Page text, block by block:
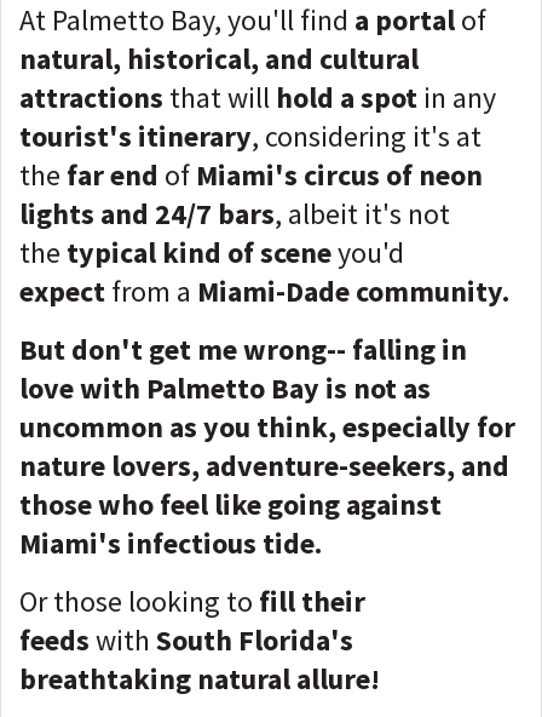
At Palmetto Bay, you'll find a portalof
natural, historical, and cultural
attractions that will hold a spot in any
tourist's itinerary, considering it's at
the far end of Miami's circus of neon
lights and 24/7 bars, albeit it's not
the typical kind of sceneyou'd
expectfrom a Miami-Dade community.
But don't get me wrong-- falling in
love with Palmetto Bay is not as
uncommon as you think, especially for
nature lovers, adventure-seekers, and
those who feel like going against
Miami's infectious tide.
Or those looking to fill their
feedswith South Florida's
breathtaking natural allure!